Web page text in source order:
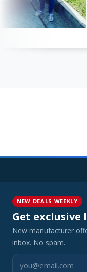
NEW DEALS WEEKLY
Get exclusive
New manufacturer
inbox. No spam.